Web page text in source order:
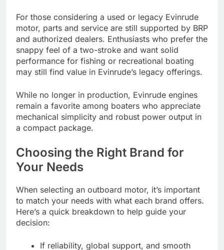
For those considering a used or legacy Evinrude
motor, parts and service are still supported by BRP
and authorized dealers. Enthusiasts who prefer the
snappy feel of a two-stroke and want solid
performance for fishing or recreational boating
may still find value in Evinrude’s legacy offerings.
While no longer in production, Evinrude engines
remain a favorite among boaters who appreciate
mechanical simplicity and robust power output in
a compact package.
Choosing the Right Brand for
Your Needs
When selecting an outboard motor, it’s important
to match your needs with what each brand offers.
Here’s a quick breakdown to help guide your
decision:
If reliability, global support, and smooth